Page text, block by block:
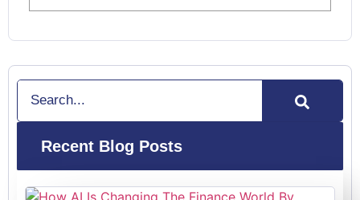
Search
Recent Blog Posts